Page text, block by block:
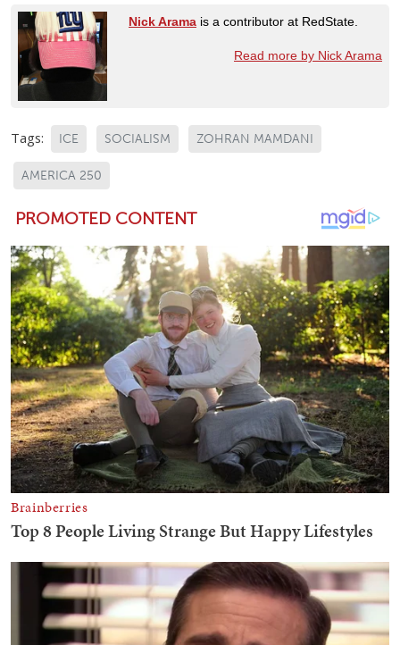
Nick Arama is a contributor at RedState.
Read more by Nick Arama
Tags: ICE SOCIALISM ZOHRAN MAMDANI
AMERICA 250